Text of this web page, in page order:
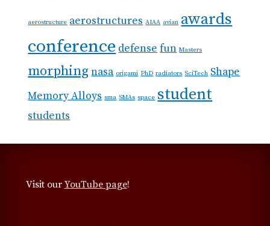
aerostructure aerostructures AIAA avian awards
conference defense fun Masters
morphingnasa origami PhD radiators SciTech Shape
Memory Alloys sma SMAs space student
students
Visit our YouTube page!